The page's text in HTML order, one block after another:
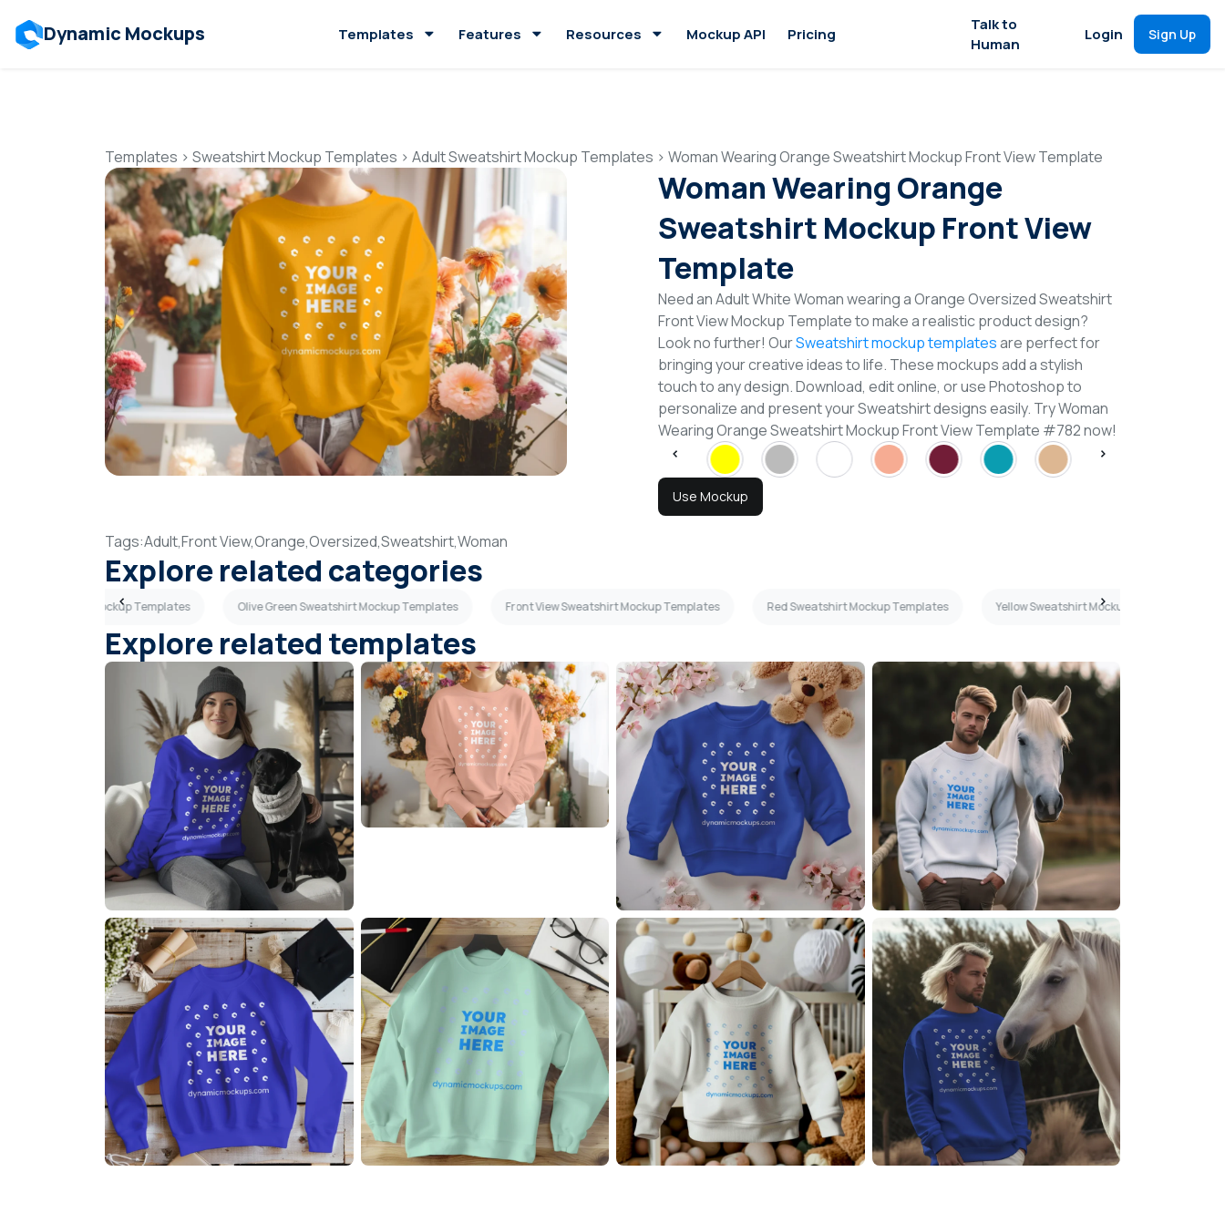
Dynamic Mockups Templates Features Resources Mockup API Pricing
Talk to
Human
Login Sign Up
Templates > Sweatshirt Mockup Templates > Adult Sweatshirt Mockup Templates > Woman Wearing Orange Sweatshirt Mockup Front View Template
Woman Wearing Orange
Sweatshirt Mockup Front View
Template
Need an Adult White Woman wearing a Orange Oversized Sweatshirt
Front View Mockup Template to make a realistic product design?
Look no further! OurSweatshirt mockup templatesare perfect for
bringing your creative ideas to life. These mockups add a stylish
touch to any design. Download, edit online, or use Photoshop to
personalize and present your Sweatshirt designs easily. Try Woman
Wearing Orange Sweatshirt Mockup Front View Template #782 now!
Use Mockup
Tags:Adult,Front View,Orange,Oversized,Sweatshirt,Woman
Explore related categories
Gray Sweatshirt Mockup Templates Olive Green Sweatshirt Mockup Templates Front View Sweatshirt Mockup Templates Red Sweatshirt Mockup Templates Yellow Sweatshirt Mockup Templates
Explore related templates